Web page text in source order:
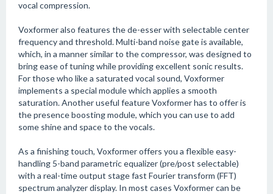
vocal compression.
Voxformer also features the de-esser with selectable center
frequency and threshold. Multi-band noise gate is available,
which, in a manner similar to the compressor, was designed to
bring ease of tuning while providing excellent sonic results.
For those who like a saturated vocal sound, Voxformer
implements a special module which applies a smooth
saturation. Another useful feature Voxformer has to offer is
the presence boosting module, which you can use to add
some shine and space to the vocals.
As a finishing touch, Voxformer offers you a flexible easy-
handling 5-band parametric equalizer (pre/post selectable)
with a real-time output stage fast Fourier transform (FFT)
spectrum analyzer display. In most cases Voxformer can be